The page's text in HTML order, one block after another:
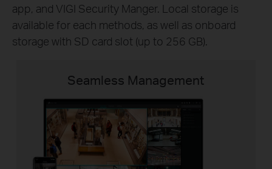
app, and VIGI Security Manger. Local storage is
available for each methods, as well as onboard
storage with SD card slot (up to 256 GB).
Seamless Management